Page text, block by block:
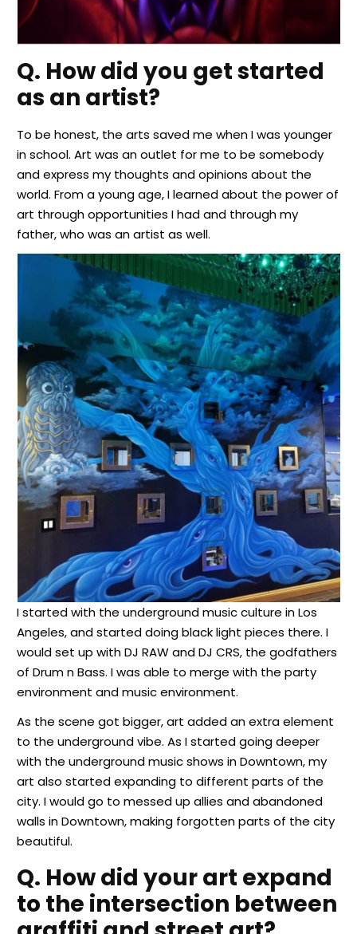
Q. How did you get started
as an artist?
To be honest, the arts saved me when I was younger
in school. Art was an outlet for me to be somebody
and express my thoughts and opinions about the
world. From a young age, I learned about the power of
art through opportunities I had and through my
father, who was an artist as well.
I started with the underground music culture in Los
Angeles, and started doing black light pieces there. I
would set up with DJ RAW and DJ CRS, the godfathers
of Drum n Bass. I was able to merge with the party
environment and music environment.
As the scene got bigger, art added an extra element
to the underground vibe. As I started going deeper
with the underground music shows in Downtown, my
art also started expanding to different parts of the
city. I would go to messed up allies and abandoned
walls in Downtown, making forgotten parts of the city
beautiful.
Q. How did your art expand
to the intersection between